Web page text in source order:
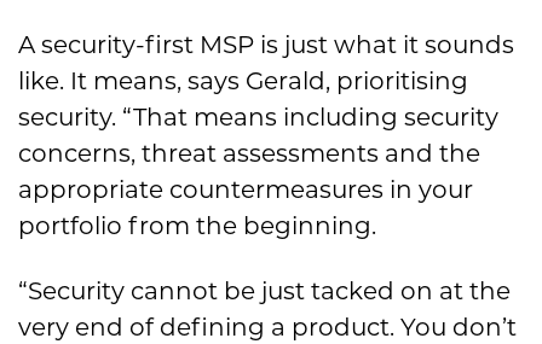
A security-first MSP is just what it sounds
like. It means, says Gerald, prioritising
security. “That means including security
concerns, threat assessments and the
appropriate countermeasures in your
portfolio from the beginning.
“Security cannot be just tacked on at the
very end of defining a product. You don’t